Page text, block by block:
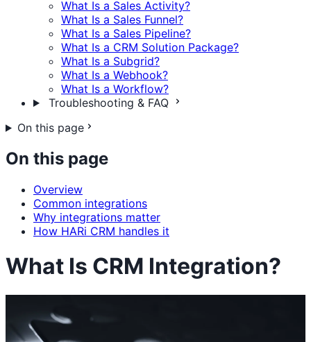
What Is a Sales Activity?
What Is a Sales Funnel?
What Is a Sales Pipeline?
What Is a CRM Solution Package?
What Is a Subgrid?
What Is a Webhook?
What Is a Workflow?
Troubleshooting & FAQ
On this page
On this page
Overview
Common integrations
Why integrations matter
How HARi CRM handles it
What Is CRM Integration?